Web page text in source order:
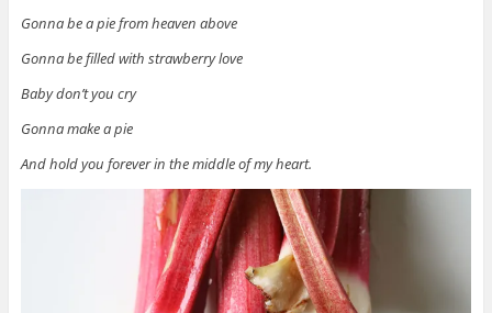
Gonna be a pie from heaven above
Gonna be filled with strawberry love
Baby don’t you cry
Gonna make a pie
And hold you forever in the middle of my heart.